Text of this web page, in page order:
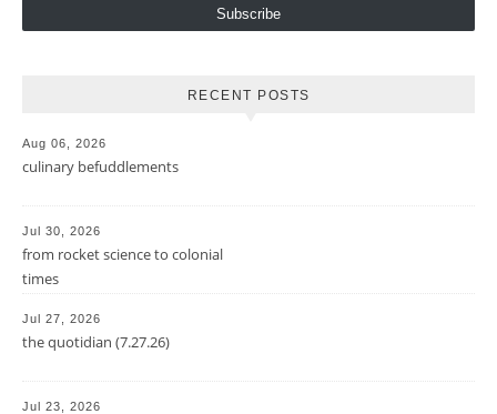
Subscribe
RECENT POSTS
Aug 06, 2026
culinary befuddlements
Jul 30, 2026
from rocket science to colonial
times
Jul 27, 2026
the quotidian (7.27.26)
Jul 23, 2026